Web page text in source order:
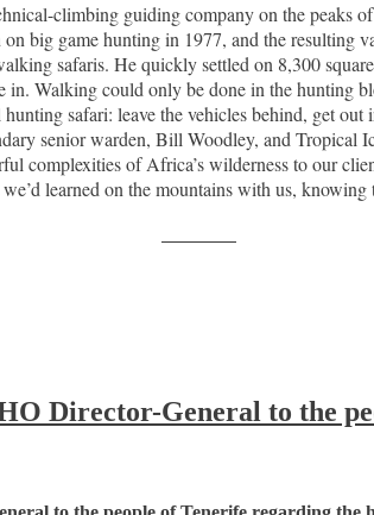
climbing guiding company on the
big game hunting in 1977, and the
safaris. He quickly settled on 8,300
Walking could only be done in the hunting
safari: leave the vehicles behind, get
senior warden, Bill Woodley, and
complexities of Africa’s wilderness to our
learned on the mountains with us,
Director-General to the